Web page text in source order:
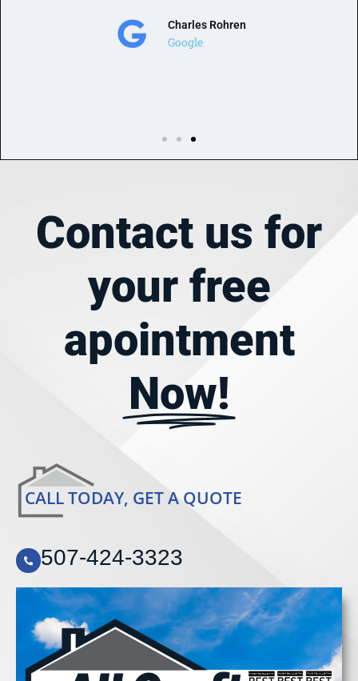
Charles Rohren
Google
Contact us for
your free
apointment
Now!
CALL TODAY, GET A QUOTE
507-424-3323